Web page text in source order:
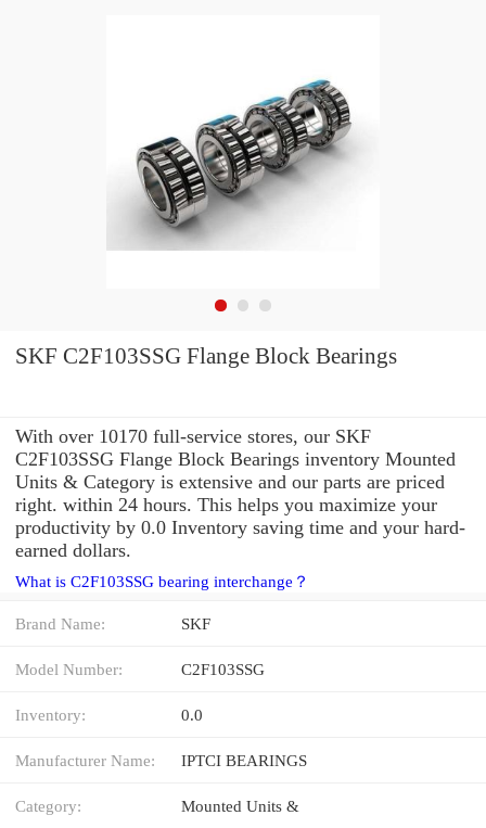
SKF C2F103SSG Flange Block Bearings
With over 10170 full-service stores, our SKF
C2F103SSG Flange Block Bearings inventory Mounted
Units & Category is extensive and our parts are priced
right. within 24 hours. This helps you maximize your
productivity by 0.0 Inventory saving time and your hard-
earned dollars.
What is C2F103SSG bearing interchange？
Brand Name: SKF
Model Number: C2F103SSG
Inventory: 0.0
Manufacturer Name: IPTCI BEARINGS
Category: Mounted Units &